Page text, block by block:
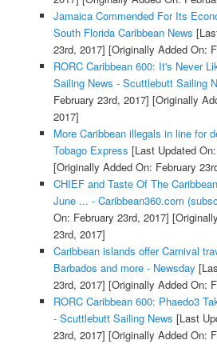
Jamaica Commended For Its
South Florida Caribbean News
23rd, 2017] [Originally Added On:
RORC Caribbean 600: It's Never
Sailing News - Scuttlebutt Sailing
February 23rd, 2017] [Originally
2017]
More Caribbean illegals in line for
Tobago Express [Last Updated
[Originally Added On: February
CHIEF and Taste Of The
June ... - Caribbean360.com
On: February 23rd, 2017]
23rd, 2017]
Caribbean islands offer Carnival
Barbados and more - Newsday
23rd, 2017] [Originally Added On:
RORC Caribbean 600: Phaedo3
- Scuttlebutt Sailing News [Last
23rd, 2017] [Originally Added On: